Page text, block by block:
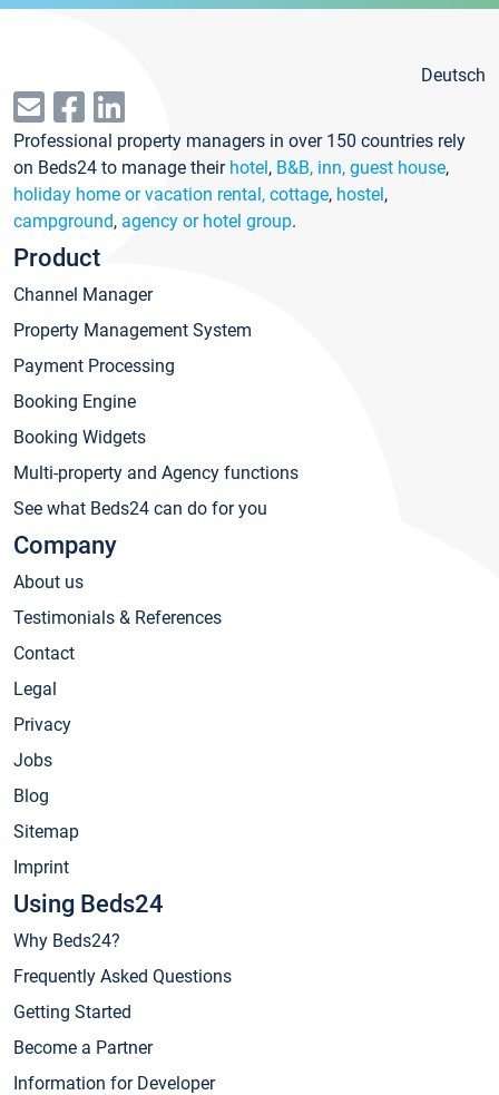
Deutsch
Professional property managers in over 150 countries rely
on Beds24 to manage their hotel, B&B, inn, guest house,
holiday home or vacation rental, cottage, hostel,
campground, agency or hotel group.
Product
Channel Manager
Property Management System
Payment Processing
Booking Engine
Booking Widgets
Multi-property and Agency functions
See what Beds24 can do for you
Company
About us
Testimonials & References
Contact
Legal
Privacy
Jobs
Blog
Sitemap
Imprint
Using Beds24
Why Beds24?
Frequently Asked Questions
Getting Started
Become a Partner
Information for Developer